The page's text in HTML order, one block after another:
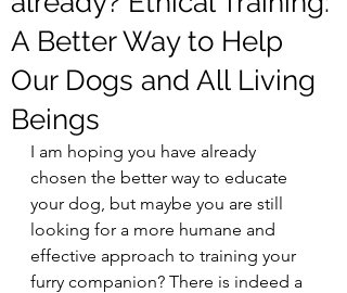
A Better Way to Help
Our Dogs and All Living
Beings
I am hoping you have already
chosen the better way to educate
your dog, but maybe you are still
looking for a more humane and
effective approach to training your
furry companion? There is indeed a